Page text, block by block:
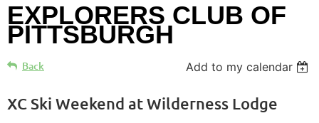
EXPLORERS CLUB OF
PITTSBURGH
Back Add to my calendar
XC Ski Weekend at Wilderness Lodge